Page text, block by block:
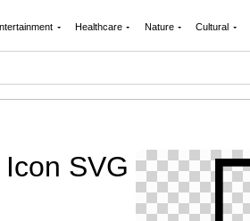
Healthcare Nature Cultural
SVG